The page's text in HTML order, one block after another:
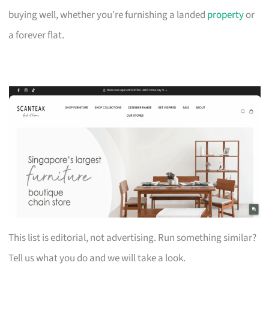
buying well, whether you’re furnishing a landed propertyor
a forever flat.
This list is editorial, not advertising. Run something similar?
Tell us what you do and we will take a look.